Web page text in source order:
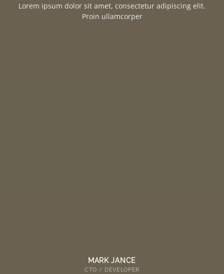
Lorem ipsum dolor sit amet, consectetur adipiscing elit.
Proin ullamcorper
MARK JANCE
CTO / DEVELOPER